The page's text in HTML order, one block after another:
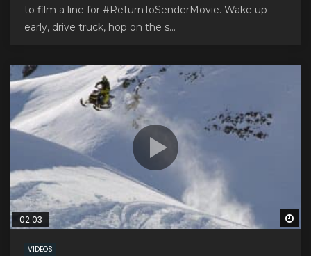
to film a line for #ReturnToSenderMovie. Wake up
early, drive truck, hop on the s...
02:03
VIDEOS